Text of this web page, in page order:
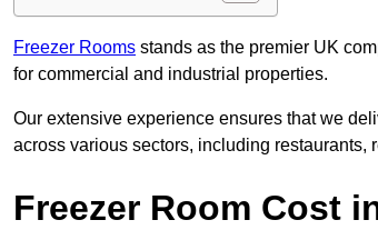
Freezer Rooms stands as the premier UK
for commercial and industrial properties.
Our extensive experience ensures that we
across various sectors, including restaurants,
Freezer Room Cost